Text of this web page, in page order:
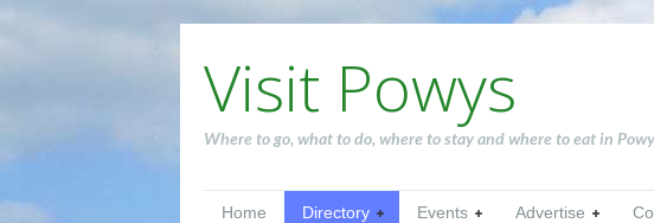
Visit Powys
Where to go, what to do, where to stay and where to eat in
Home Directory Events Advertise